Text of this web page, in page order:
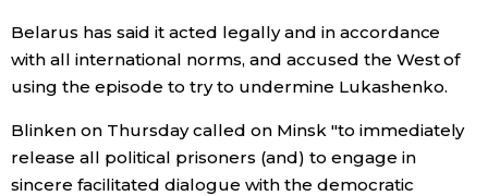
Arts
Entertainment
Family
Belarus has said it acted legally and in accordance
with all international norms, and accused the West of
using the episode to try to undermine Lukashenko.
Blinken on Thursday called on Minsk "to immediately
release all political prisoners (and) to engage in
sincere facilitated dialogue with the democratic